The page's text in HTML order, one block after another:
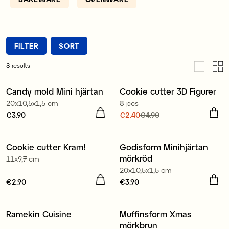
it.
FILTER SORT
8 results
Candy mold Mini hjärtan
20x10,5x1,5 cm
Price:
€3.90
Reduced price
Cookie cutter 3D Figurer
8 pcs
Current price
€2.40€4.90
Cookie cutter Kram!
11x9,7 cm
Price:
€2.90
Godisform Minihjärtan
mörkröd
20x10,5x1,5 cm
Price:
€3.90
Ramekin Cuisine
Muffinsform Xmas
mörkbrun